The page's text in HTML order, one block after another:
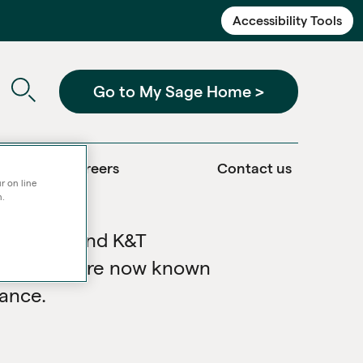
Accessibility Tools
Go to My Sage Home >
Careers Contact us
and K&T
and are now known
on line